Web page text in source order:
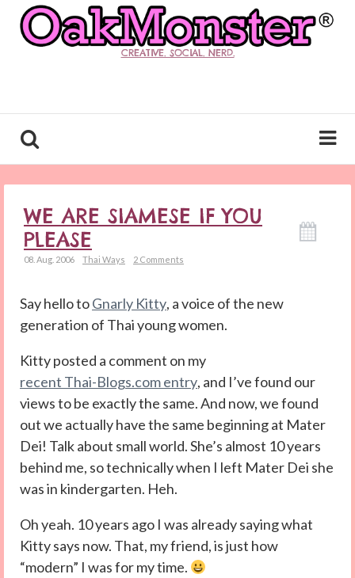
CREATIVE. SOCIAL. NERD.
WE ARE SIAMESE IF YOU
PLEASE
08. Aug. 2006 Thai Ways 2 Comments
Say hello toGnarly Kitty, a voice of the new
generation of Thai young women.
Kitty posted a comment on my
recent Thai-Blogs.com entry, and I’ve found our
views to be exactly the same. And now, we found
out we actually have the same beginning at Mater
Dei! Talk about small world. She’s almost 10 years
behind me, so technically when I left Mater Dei she
was in kindergarten. Heh.
Oh yeah. 10 years ago I was already saying what
Kitty says now. That, my friend, is just how
“modern” I was for my time.